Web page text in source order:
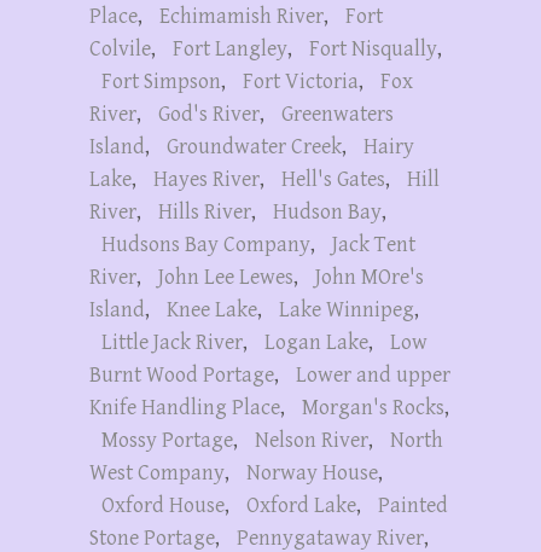
Place, Echimamish River,
Fort
Colvile, Fort Langley, Fort Nisqually,
Fort Simpson, Fort Victoria,
Fox
River, God's River,
Greenwaters
Island, Groundwater Creek,
Hairy
Lake, Hayes River, Hell's Gates,
Hill
River, Hills River, Hudson Bay,
Hudsons Bay Company,
Jack Tent
River, John Lee Lewes,
John MOre's
Island, Knee Lake, Lake Winnipeg,
Little Jack River, Logan Lake,
Low
Burnt Wood Portage,
Lower and upper
Knife Handling Place, Morgan's Rocks,
Mossy Portage, Nelson River,
North
West Company, Norway House,
Oxford House, Oxford Lake,
Painted
Stone Portage, Pennygataway River,